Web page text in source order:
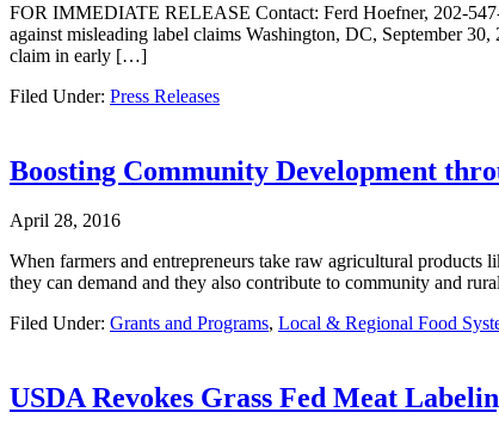
FOR IMMEDIATE RELEASE Contact: Ferd Hoefner, 202-
against misleading label claims Washington, DC, September
claim in early […]
Filed Under: Press Releases
Boosting Community Development
April 28, 2016
When farmers and entrepreneurs take raw agricultural products
they can demand and they also contribute to community and
Filed Under: Grants and Programs, Local & Regional Food
USDA Revokes Grass Fed Meat